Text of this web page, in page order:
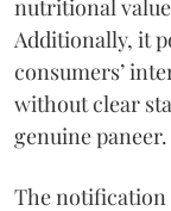
nutritional
Additionally, it
consumers’
without clear
genuine paneer.
The notification